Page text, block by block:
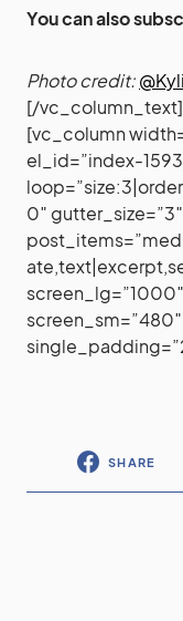
You can also
Photo credit:
[/
[vc_column
el_id=”index-
0″ gutter_size=”3″
SHARE